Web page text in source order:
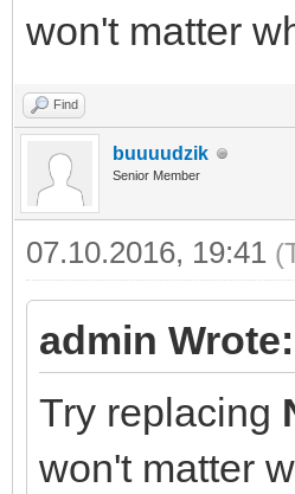
won't matter
Find
buuuudzik
Senior Member
07.10.2016, 19:41
admin Wrote:
Try replacing
won't matter